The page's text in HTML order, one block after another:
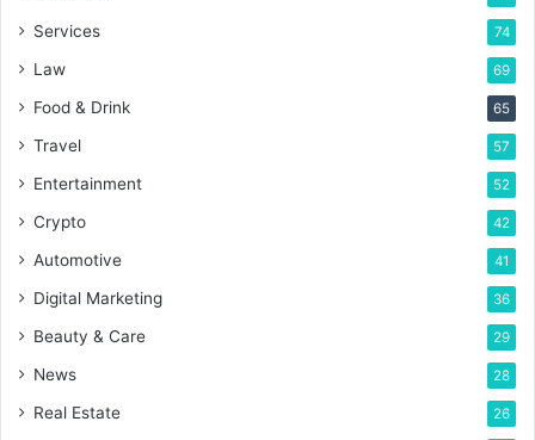
Services 74
Law 69
Food & Drink 65
Travel 57
Entertainment 52
Crypto 42
Automotive 41
Digital Marketing 36
Beauty & Care 29
News 28
Real Estate 26